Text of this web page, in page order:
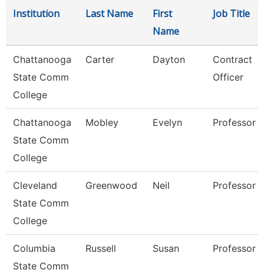
Institution Last Name
First
Name
Job Title
Chattanooga
State Comm
College
Carter Dayton
Contract
Officer
Chattanooga
State Comm
College
Mobley Evelyn Professor
Cleveland
State Comm
College
Greenwood Neil Professor
Columbia
State Comm
Russell Susan Professor